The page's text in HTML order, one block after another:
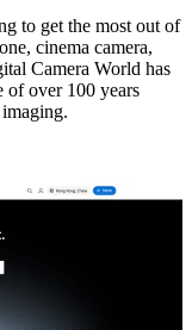
to get the most out of
cinema camera,
Camera World has
of over 100 years